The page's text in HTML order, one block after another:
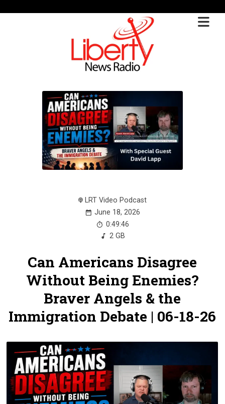
LRT Video Podcast
June 18, 2026
0:49:46
2 GB
Can Americans Disagree
Without Being Enemies?
Braver Angels & the
Immigration Debate | 06-18-26